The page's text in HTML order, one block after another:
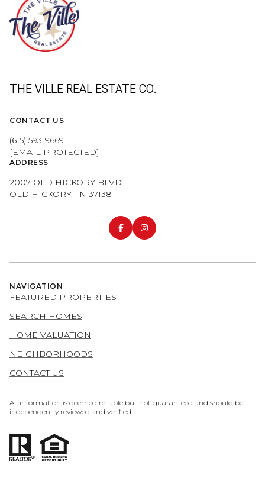
THE VILLE REAL ESTATE CO.
CONTACT US
(615) 593-9669
[EMAIL PROTECTED]
ADDRESS
2007 OLD HICKORY BLVD
OLD HICKORY, TN 37138
NAVIGATION
FEATURED PROPERTIES
SEARCH HOMES
HOME VALUATION
NEIGHBORHOODS
CONTACT US
All information is deemed reliable but not guaranteed and should be
independently reviewed and verified.